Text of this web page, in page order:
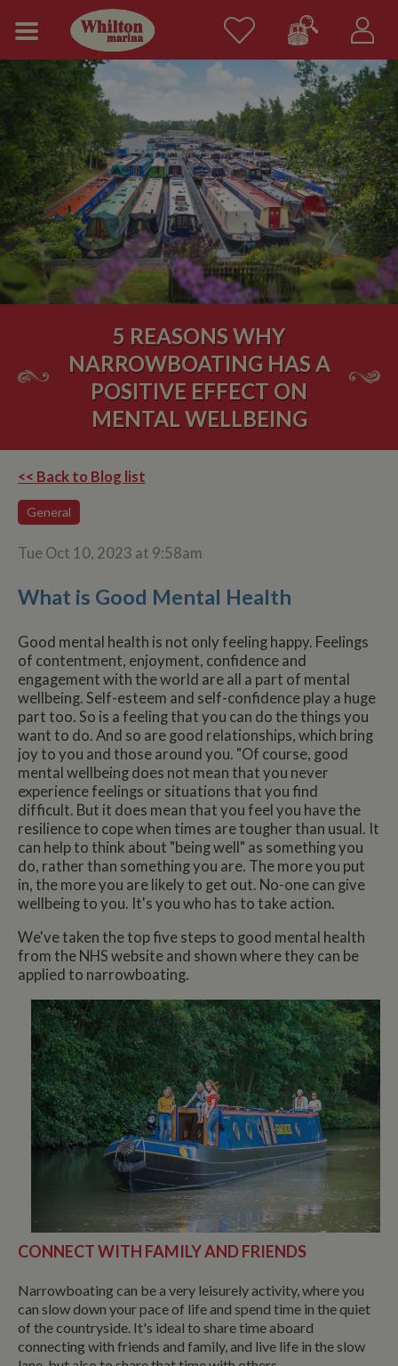
5 REASONS WHY
NARROWBOATING HAS A
POSITIVE EFFECT ON
MENTAL WELLBEING
<< Back to Blog list
General
Tue Oct 10, 2023 at 9:58am
What is Good Mental Health
Good mental health is not only feeling happy. Feelings
of contentment, enjoyment, confidence and
engagement with the world are all a part of mental
wellbeing. Self-esteem and self-confidence play a huge
part too. So is a feeling that you can do the things you
want to do. And so are good relationships, which bring
joy to you and those around you. "Of course, good
mental wellbeing does not mean that you never
experience feelings or situations that you find
difficult. But it does mean that you feel you have the
resilience to cope when times are tougher than usual. It
can help to think about "being well" as something you
do, rather than something you are. The more you put
in, the more you are likely to get out. No-one can give
wellbeing to you. It's you who has to take action.
We've taken the top five steps to good mental health
from the NHS website and shown where they can be
applied to narrowboating.
CONNECT WITH FAMILY AND FRIENDS
Narrowboating can be a very leisurely activity, where you
can slow down your pace of life and spend time in the quiet
of the countryside. It's ideal to share time aboard
connecting with friends and family, and live life in the slow